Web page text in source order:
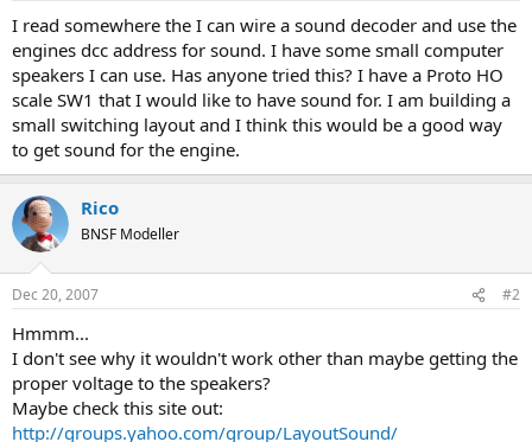
I read somewhere the I can wire a sound decoder and use the
engines dcc address for sound. I have some small computer
speakers I can use. Has anyone tried this? I have a Proto HO
scale SW1 that I would like to have sound for. I am building a
small switching layout and I think this would be a good way
to get sound for the engine.
Rico
BNSF Modeller
Dec 20, 2007 #2
Hmmm...
I don't see why it wouldn't work other than maybe getting the
proper voltage to the speakers?
Maybe check this site out:
http://groups.yahoo.com/group/LayoutSound/